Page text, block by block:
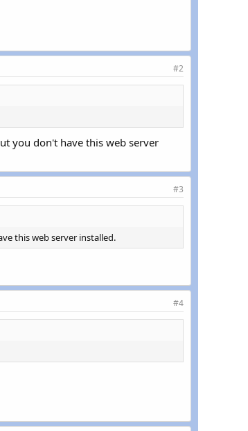
#2
you don't have this web server
#3
this web server installed.
#4